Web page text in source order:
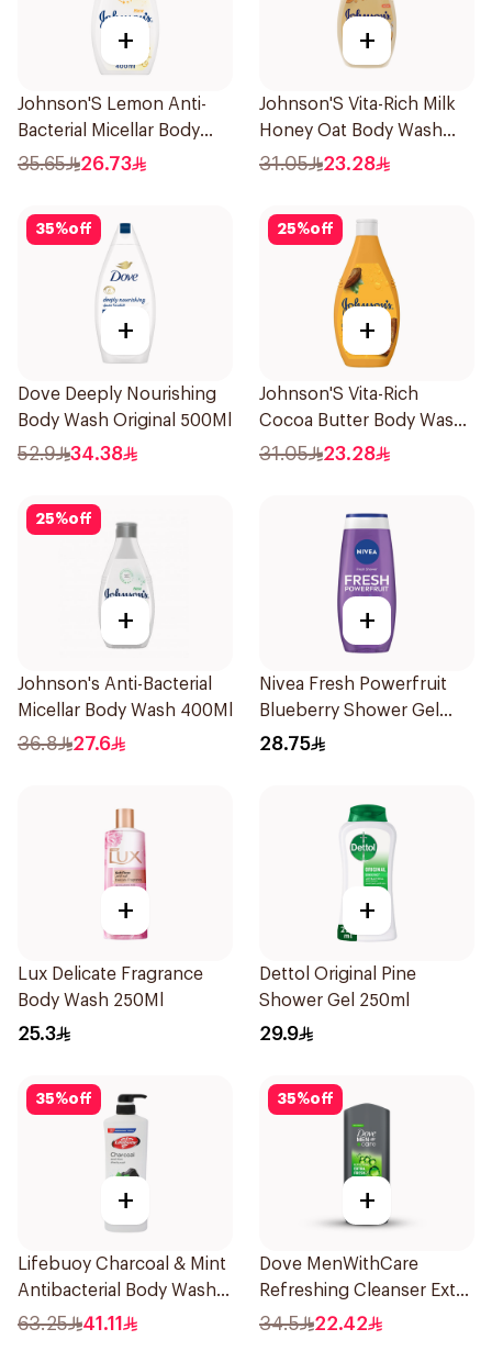
+
Johnson'S Lemon Anti-
Bacterial Micellar Body
Wash 400Ml
35.65 26.73
+
Johnson'S Vita-Rich Milk
Honey Oat Body Wash
400Ml
31.05 23.28
35%off
+
Dove Deeply Nourishing
Body Wash Original 500Ml
52.9 34.38
25%off
+
Johnson'S Vita-Rich
Cocoa Butter Body Wash
400Ml
31.05 23.28
25%off
+
Johnson's Anti-Bacterial
Micellar Body Wash 400Ml
36.8 27.6
+
Nivea Fresh Powerfruit
Blueberry Shower Gel
250Ml
28.75
+
Lux Delicate Fragrance
Body Wash 250Ml
25.3
+
Dettol Original Pine
Shower Gel 250ml
29.9
35%off
+
Lifebuoy Charcoal & Mint
Antibacterial Body Wash
700ml
63.25 41.11
35%off
+
Dove MenWithCare
Refreshing Cleanser Extra
Fresh 400Ml
34.5 22.42